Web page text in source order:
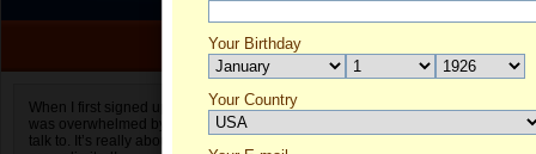
When I first signed up for Anastasiadate.com I
was overwhelmed by the amount of people to
talk to. It’s really about choices and on AD they
Irina's Profile
Your Birthday
Your Country
Select your country.